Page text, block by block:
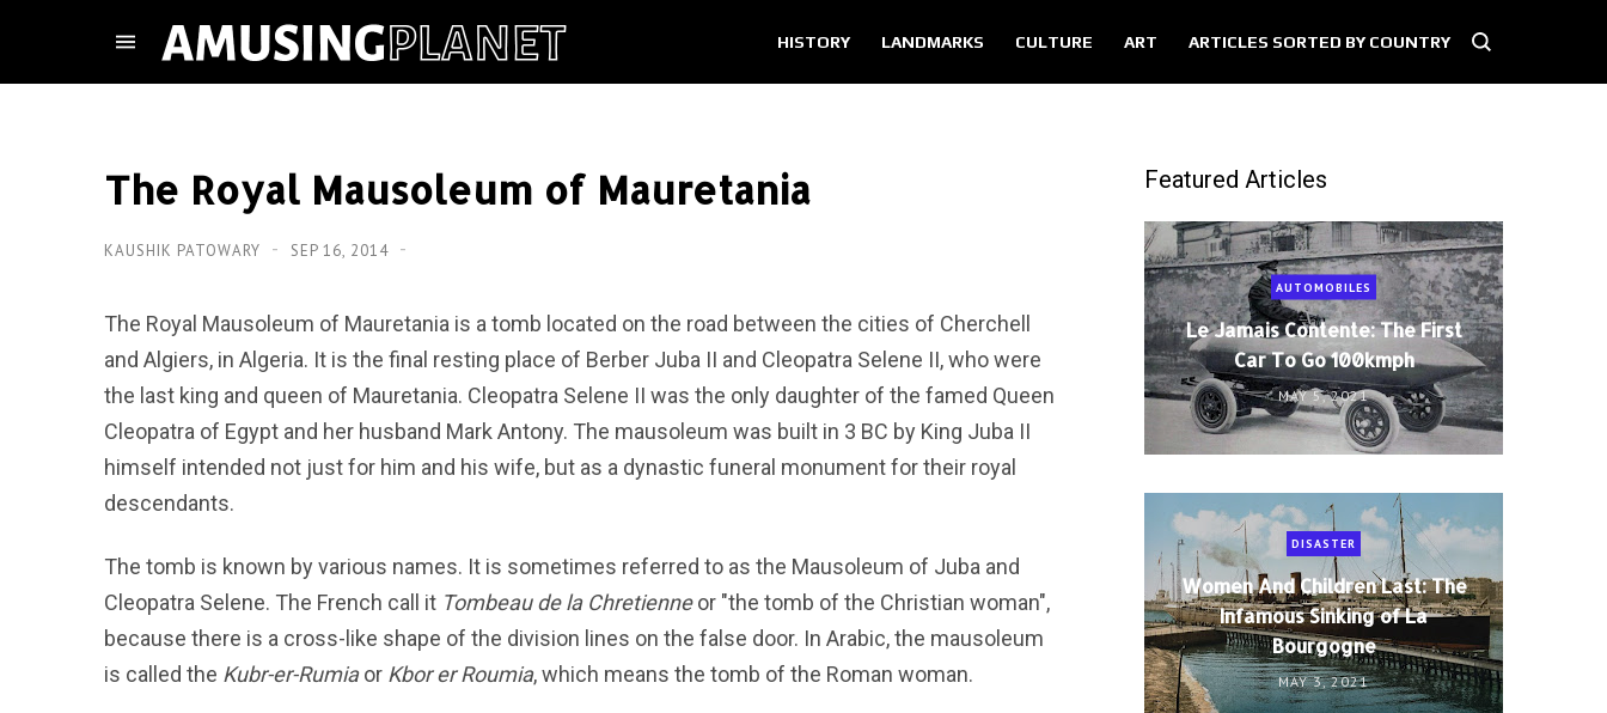
HISTORY LANDMARKS CULTURE ART ARTICLES SORTED BY COUNTRY
The Royal Mausoleum of Mauretania
KAUSHIK PATOWARY SEP 16, 2014
The Royal Mausoleum of Mauretania is a tomb located on the road between the cities of Cherchell
and Algiers, in Algeria. It is the final resting place of Berber Juba II and Cleopatra Selene II, who were
the last king and queen of Mauretania. Cleopatra Selene II was the only daughter of the famed Queen
Cleopatra of Egypt and her husband Mark Antony. The mausoleum was built in 3 BC by King Juba II
himself intended not just for him and his wife, but as a dynastic funeral monument for their royal
descendants.
The tomb is known by various names. It is sometimes referred to as the Mausoleum of Juba and
Cleopatra Selene. The French call it Tombeau de la Chretienneor "the tomb of the Christian woman",
because there is a cross-like shape of the division lines on the false door. In Arabic, the mausoleum
is called the Kubr-er-Rumiaor Kbor er Roumia, which means the tomb of the Roman woman.
Featured Articles
AUTOMOBILES
Le Jamais Contente: The First
Car To Go 100kmph
MAY 5, 2021
DISASTER
Women And Children Last: The
Infamous Sinking of La
Bourgogne
MAY 3, 2021